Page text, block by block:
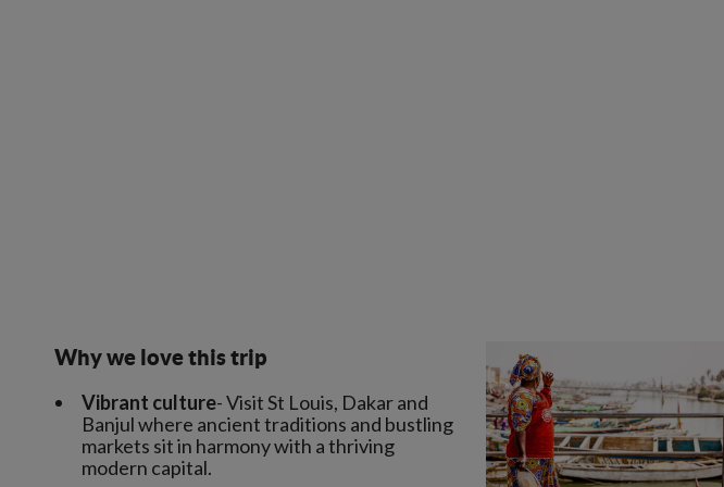
Why we love this trip
Vibrant culture- Visit St Louis, Dakar and
Banjul where ancient traditions and bustling
markets sit in harmony with a thriving
modern capital.